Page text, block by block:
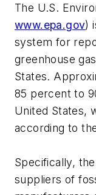
The U.S.
www.epa.gov)
system for
greenhouse
States.
85 percent to
United States,
according to
Specifically,
suppliers of